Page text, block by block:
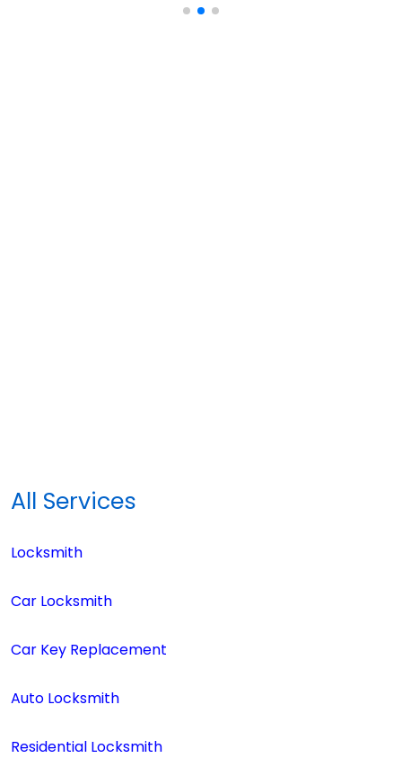
All Services
Locksmith
Car Locksmith
Car Key Replacement
Auto Locksmith
Residential Locksmith